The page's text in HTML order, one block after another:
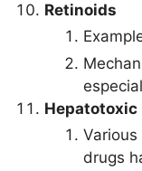
Retinoids
Hepatotoxic
drugs